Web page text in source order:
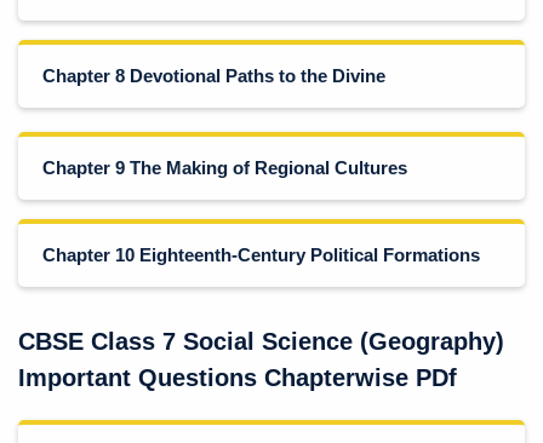
Chapter 8 Devotional Paths to the Divine
Chapter 9 The Making of Regional Cultures
Chapter 10 Eighteenth-Century Political Formations
CBSE Class 7 Social Science (Geography)
Important Questions Chapterwise PDf